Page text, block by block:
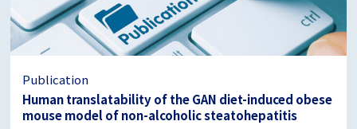
Publication
Human translatability of the GAN diet-induced obese
mouse model of non-alcoholic steatohepatitis